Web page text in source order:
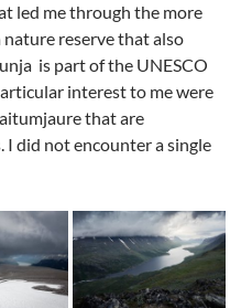
led me through the more
reserve that also
is part of the UNESCO
interest to me were
that are
did not encounter a single